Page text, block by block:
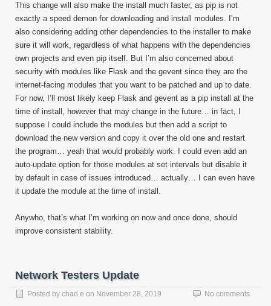
This change will also make the install much faster, as pip is not
exactly a speed demon for downloading and install modules. I’m
also considering adding other dependencies to the installer to make
sure it will work, regardless of what happens with the dependencies
own projects and even pip itself. But I’m also concerned about
security with modules like Flask and the gevent since they are the
internet-facing modules that you want to be patched and up to date.
For now, I’ll most likely keep Flask and gevent as a pip install at the
time of install, however that may change in the future… in fact, I
suppose I could include the modules but then add a script to
download the new version and copy it over the old one and restart
the program… yeah that would probably work. I could even add an
auto-update option for those modules at set intervals but disable it
by default in case of issues introduced… actually… I can even have
it update the module at the time of install.
Anywho, that’s what I’m working on now and once done, should
improve consistent stability.
Network Testers Update
Posted by chad.e on November 28, 2019 No comments